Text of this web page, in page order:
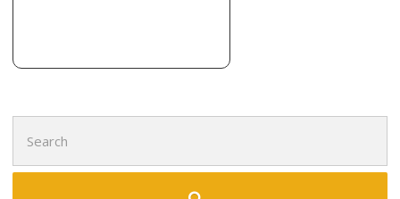
+19519038195
91730
for: